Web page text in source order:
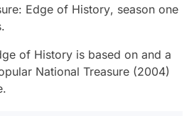
Edge of History, season one
of History is based on and a
National Treasure (2004)